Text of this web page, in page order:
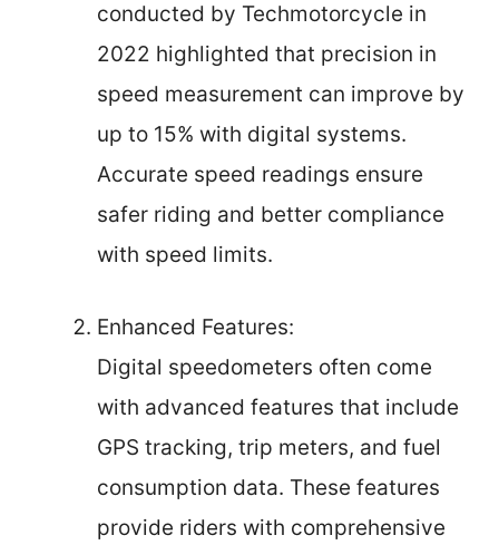
conducted by Techmotorcycle in
2022 highlighted that precision in
speed measurement can improve by
up to 15% with digital systems.
Accurate speed readings ensure
safer riding and better compliance
with speed limits.
Enhanced Features:
Digital speedometers often come
with advanced features that include
GPS tracking, trip meters, and fuel
consumption data. These features
provide riders with comprehensive